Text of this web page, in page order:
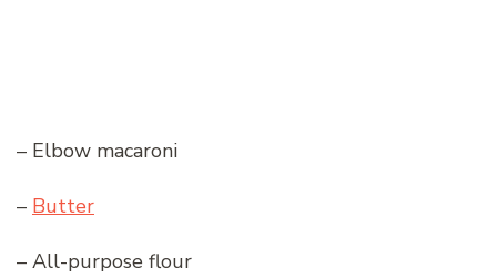
– Elbow macaroni
– Butter
– All-purpose flour